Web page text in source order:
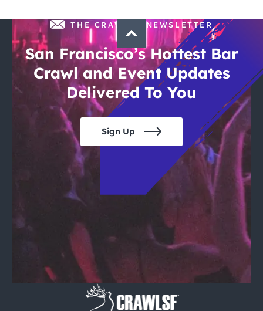
THE CRAWLSF NEWSLETTER
San Francisco’s Hottest Bar
Crawl and Event Updates
Delivered To You
Sign Up